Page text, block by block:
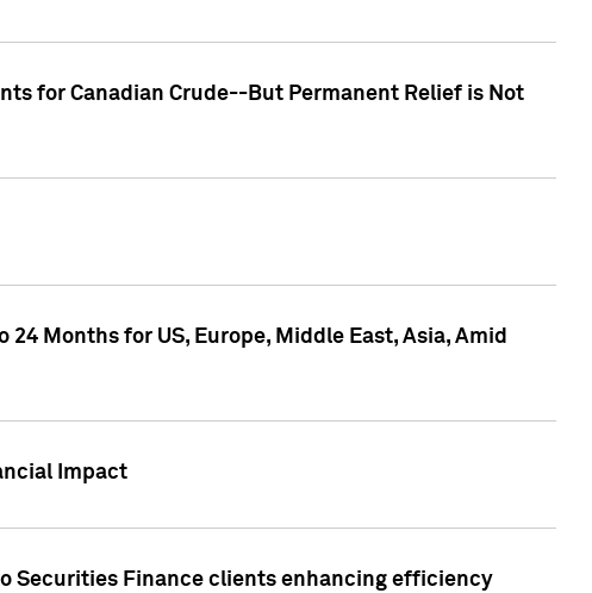
for Canadian Crude--But Permanent Relief is Not
Months for US, Europe, Middle East, Asia, Amid
Impact
Securities Finance clients enhancing efficiency